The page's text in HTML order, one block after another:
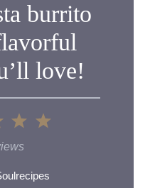
burrito
love!
5
4
3
Stars